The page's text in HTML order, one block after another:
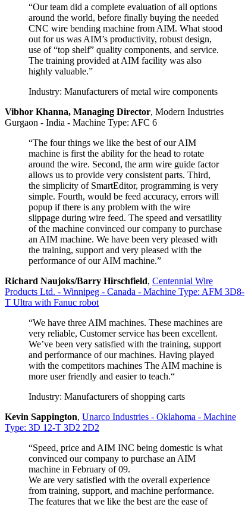
“Our team did a complete evaluation of all options
around the world, before finally buying the needed
CNC wire bending machine from AIM. What stood
out for us was AIM’s productivity, robust design,
use of “top shelf” quality components, and service.
The training provided at AIM facility was also
highly valuable.”
Industry: Manufacturers of metal wire components
Vibhor Khanna, Managing Director, Modern Industries
Gurgaon - India - Machine Type: AFC 6
“The four things we like the best of our AIM
machine is first the ability for the head to rotate
around the wire. Second, the arm wire guide factor
allows us to provide very consistent parts. Third,
the simplicity of SmartEditor, programming is very
simple. Fourth, would be feed accuracy, errors will
popup if there is any problem with the wire
slippage during wire feed. The speed and versatility
of the machine convinced our company to purchase
an AIM machine. We have been very pleased with
the training, support and very pleased with the
performance of our AIM machine.”
Richard Naujoks/Barry Hirschfield, Centennial Wire
Products Ltd. - Winnipeg - Canada - Machine Type: AFM 3D8-
T Ultra with Fanuc robot
“We have three AIM machines. These machines are
very reliable, Customer service has been excellent.
We’ve been very satisfied with the training, support
and performance of our machines. Having played
with the competitors machines The AIM machine is
more user friendly and easier to teach.“
Industry: Manufacturers of shopping carts
Kevin Sappington, Unarco Industries - Oklahoma - Machine
Type: 3D 12-T 3D2 2D2
“Speed, price and AIM INC being domestic is what
convinced our company to purchase an AIM
machine in February of 09.
We are very satisfied with the overall experience
from training, support, and machine performance.
The features that we like the best are the ease of